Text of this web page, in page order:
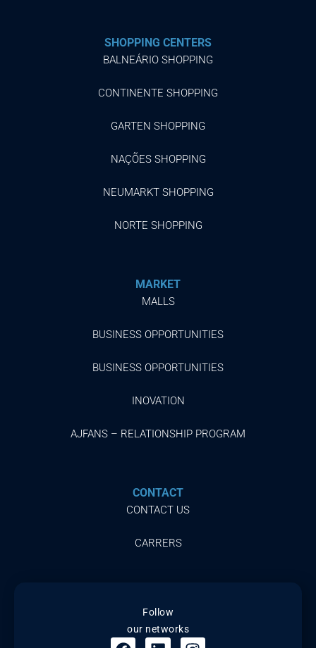
SHOPPING CENTERS
BALNEÁRIO SHOPPING
CONTINENTE SHOPPING
GARTEN SHOPPING
NAÇÕES SHOPPING
NEUMARKT SHOPPING
NORTE SHOPPING
MARKET
MALLS
BUSINESS OPPORTUNITIES
BUSINESS OPPORTUNITIES
INOVATION
AJFANS – RELATIONSHIP PROGRAM
CONTACT
CONTACT US
CARRERS
Follow
our networks